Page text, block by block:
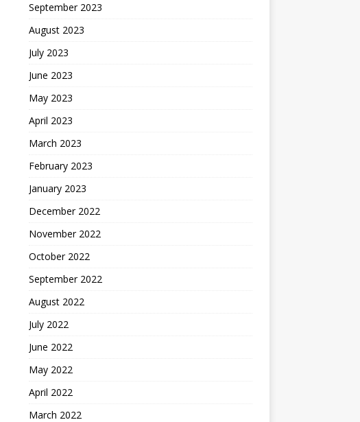
September 2023
August 2023
July 2023
June 2023
May 2023
April 2023
March 2023
February 2023
January 2023
December 2022
November 2022
October 2022
September 2022
August 2022
July 2022
June 2022
May 2022
April 2022
March 2022